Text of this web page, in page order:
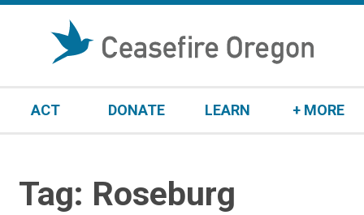
ACT DONATE LEARN + MORE
Tag: Roseburg